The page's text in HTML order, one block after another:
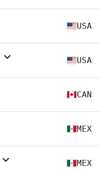
USA
USA
CAN
MEX
MEX